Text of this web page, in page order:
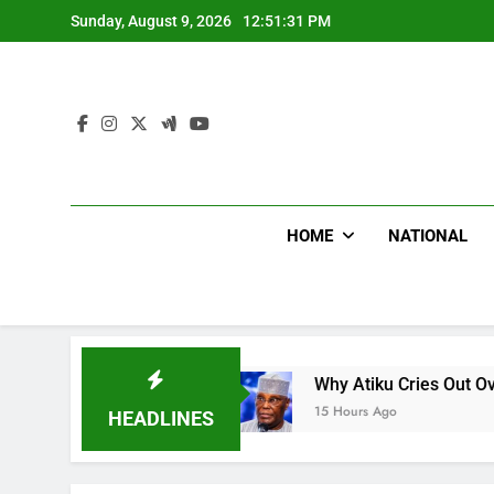
to
Sunday, August 9, 2026 12:51:32 PM
HOME NATIONAL
HEADLINES
Why Atiku Cries Out Over Strange Credit
15 Hours Ago